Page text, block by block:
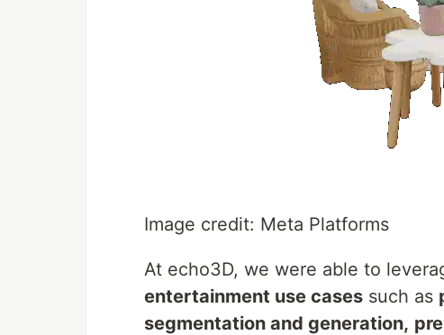
Image credit: Meta Platforms
At echo3D, we were able to
entertainment use cases such as
segmentation and generation,